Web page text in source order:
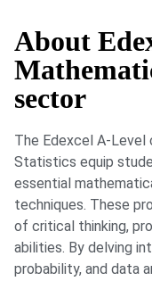
About
sector
The Edexcel A-Level
Statistics equip
essential
techniques. These
of critical thinking,
abilities. By delving
probability, and data